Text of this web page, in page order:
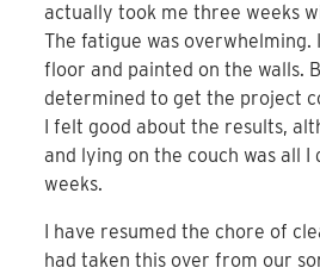
actually took me three weeks
The fatigue was overwhelming.
floor and painted on the walls.
determined to get the project
I felt good about the results,
and lying on the couch was all
weeks.
I have resumed the chore of
had taken this over from our